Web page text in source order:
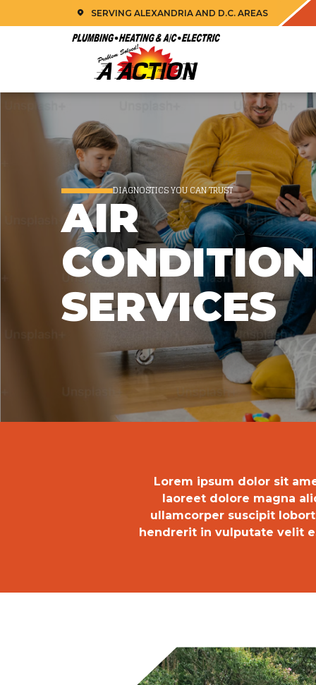
SERVING ALEXANDRIA AND D.C. AREAS
DIAGNOSTICS YOU CAN TRUST
AIR
SERVICES
Lorem ipsum dolor sit
laoreet dolore magna
ullamcorper suscipit
hendrerit in vulputate velit